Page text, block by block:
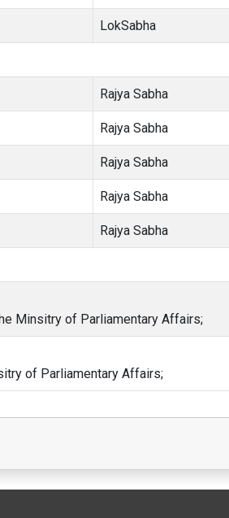
LokSabha
Rajya Sabha
Rajya Sabha
Rajya Sabha
Rajya Sabha
Rajya Sabha
Minsitry of Parliamentary Affairs;
of Parliamentary Affairs;